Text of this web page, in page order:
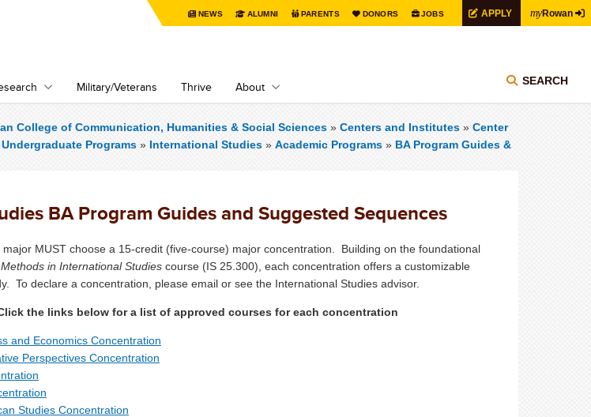
NEWS ALUMNI PARENTS DONORS JOBS APPLY myRowan
Military/Veterans Thrive About SEARCH
College of Communication, Humanities & Social Sciences » Centers and Institutes» Center
Undergraduate Programs» International Studies» Academic Programs» BA Program Guides &
BA Program Guides and Suggested Sequences
MUST choose a 15-credit (five-course) major concentration. Building on the foundational
in International Studiescourse (IS 25.300), each concentration offers a customizable
To declare a concentration, please email or see the International Studies advisor.
the links below for a list of approved courses for each concentration
and Economics Concentration
Perspectives Concentration
Studies Concentration